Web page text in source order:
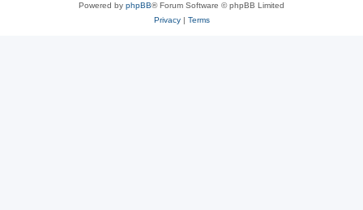
Powered by phpBB® Forum Software © phpBB Limited
Privacy| Terms